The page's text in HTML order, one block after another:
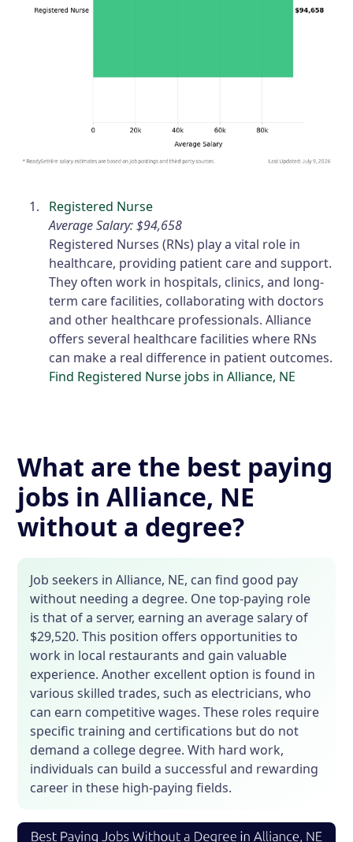
Registered Nurse
Average Salary: $94,658
Registered Nurses (RNs) play a vital role in
healthcare, providing patient care and support.
They often work in hospitals, clinics, and long-
term care facilities, collaborating with doctors
and other healthcare professionals. Alliance
offers several healthcare facilities where RNs
can make a real difference in patient outcomes.
Find Registered Nurse jobs in Alliance, NE
What are the best paying
jobs in Alliance, NE
without a degree?
Job seekers in Alliance, NE, can find good pay
without needing a degree. One top-paying role
is that of a server, earning an average salary of
$29,520. This position offers opportunities to
work in local restaurants and gain valuable
experience. Another excellent option is found in
various skilled trades, such as electricians, who
can earn competitive wages. These roles require
specific training and certifications but do not
demand a college degree. With hard work,
individuals can build a successful and rewarding
career in these high-paying fields.